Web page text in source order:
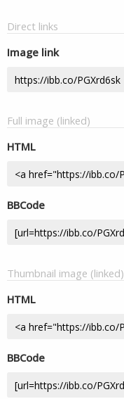
Direct links
Image link
Full image (linked)
HTML
BBCode
Thumbnail image (linked)
HTML
BBCode